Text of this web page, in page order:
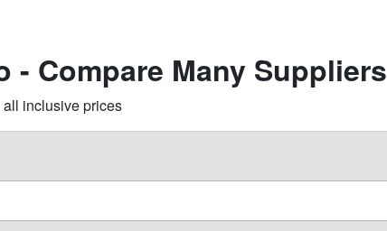
- Compare Many Suppliers
inclusive prices